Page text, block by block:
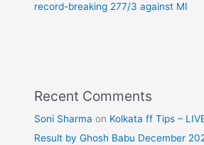
record-breaking 277/3 against MI
Recent Comments
Soni Sharma on Kolkata ff Tips –
Result by Ghosh Babu December